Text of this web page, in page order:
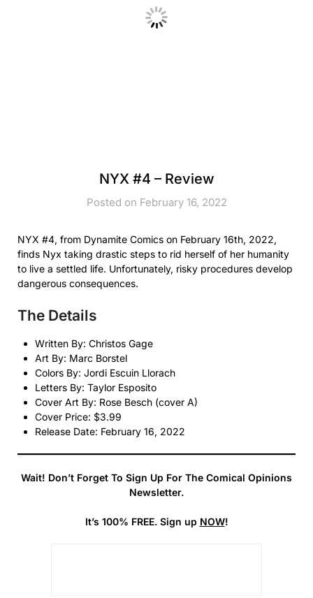
NYX #4 – Review
Posted on February 16, 2022
NYX #4, from Dynamite Comics on February 16th, 2022,
finds Nyx taking drastic steps to rid herself of her humanity
to live a settled life. Unfortunately, risky procedures develop
dangerous consequences.
The Details
Written By: Christos Gage
Art By: Marc Borstel
Colors By: Jordi Escuin Llorach
Letters By: Taylor Esposito
Cover Art By: Rose Besch (cover A)
Cover Price: $3.99
Release Date: February 16, 2022
Wait! Don’t Forget To Sign Up For The Comical Opinions
Newsletter.
It’s 100% FREE. Sign up NOW!